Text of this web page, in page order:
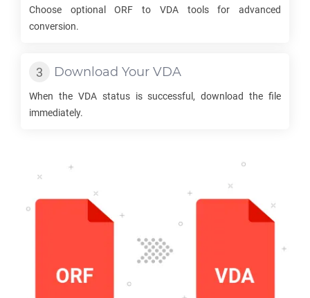
Choose optionalORF to VDAtools for advanced
conversion.
Download Your VDA
When the VDAstatus is successful, download the file
immediately.